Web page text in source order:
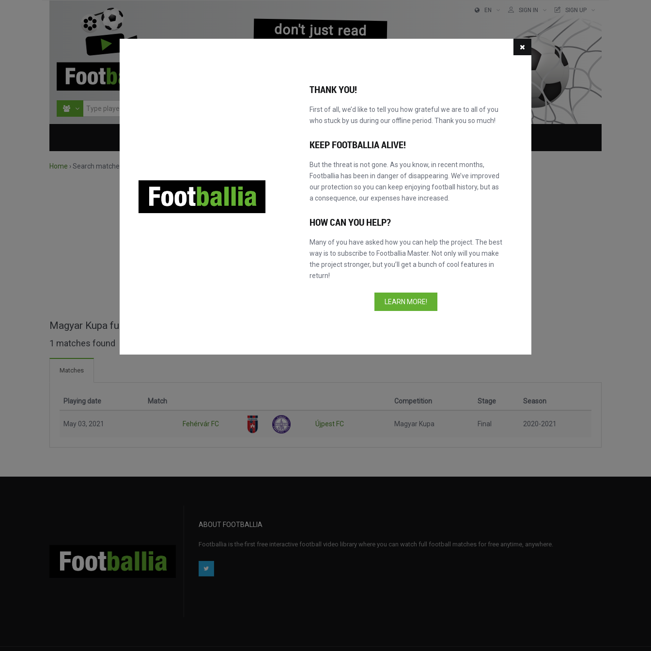
don't just read
EN SIGN IN SIGN UP
Home ›Search matches by competition
Magyar Kupa full matches
1 matches found
Matches
Playing date Match Competition Stage Season
May 03, 2021 Fehérvár FC Újpest FC Magyar Kupa Final 2020-2021
ABOUT FOOTBALLIA
Footballia is the first free interactive football video library where you can watch full football matches for free anytime, anywhere.
THANK YOU!
First of all, we’d like to tell you how grateful we are to all of you
who stuck by us during our offline period. Thank you so much!
KEEP FOOTBALLIA ALIVE!
But the threat is not gone. As you know, in recent months,
Footballia has been in danger of disappearing. We’ve improved
our protection so you can keep enjoying football history, but as
a consequence, our expenses have increased.
HOW CAN YOU HELP?
Many of you have asked how you can help the project. The best
way is to subscribe to Footballia Master. Not only will you make
the project stronger, but you’ll get a bunch of cool features in
return!
LEARN MORE!